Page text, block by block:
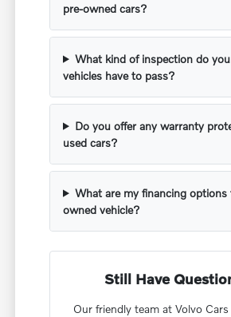
pre-owned cars?
What kind of inspection do
vehicles have to pass?
Do you offer any warranty
used cars?
What are my financing options
owned vehicle?
Still Have
Our friendly team at Volvo